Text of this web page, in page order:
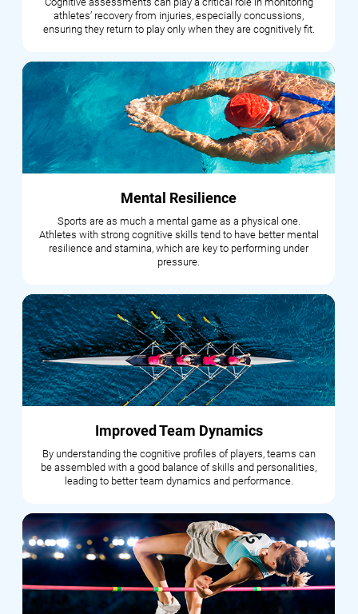
athletes’ recovery from injuries, especially concussions,
ensuring they return to play only when they are cognitively fit.
Mental Resilience
Sports are as much a mental game as a physical one.
Athletes with strong cognitive skills tend to have better mental
resilience and stamina, which are key to performing under
pressure.
Improved Team Dynamics
By understanding the cognitive profiles of players, teams can
be assembled with a good balance of skills and personalities,
leading to better team dynamics and performance.